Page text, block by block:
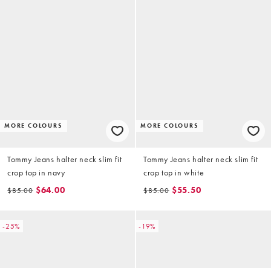
MORE COLOURS
Tommy Jeans halter neck slim fit
crop top in navy
$85.00 $64.00
MORE COLOURS
Tommy Jeans halter neck slim fit
crop top in white
$85.00 $55.50
-25% -19%